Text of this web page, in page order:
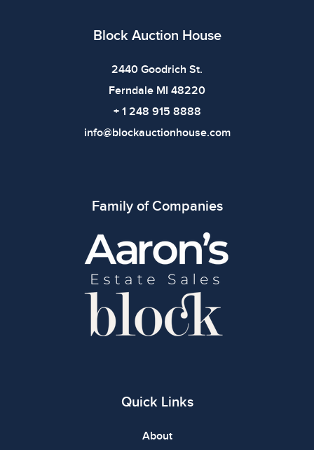
Block Auction House
2440 Goodrich St.
Ferndale MI 48220
+ 1 248 915 8888
info@blockauctionhouse.com
Family of Companies
Quick Links
About